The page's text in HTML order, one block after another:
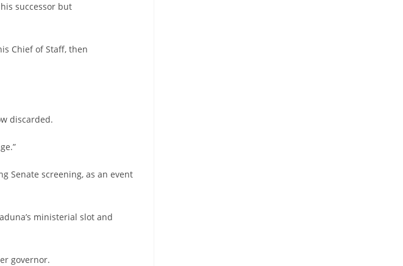
successor but
Chief of Staff, then
discarded.
Senate screening, as an event
ministerial slot and
governor.